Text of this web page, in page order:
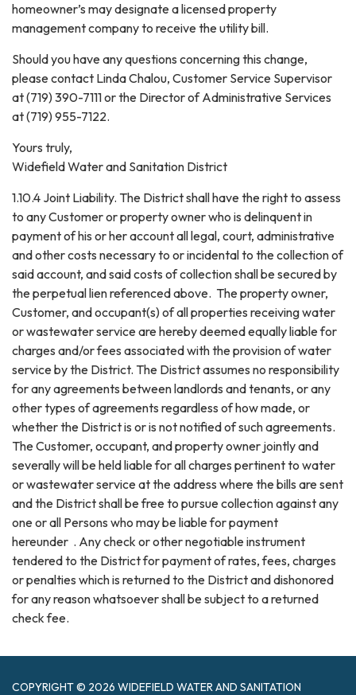
homeowner’s may designate a licensed property
management company to receive the utility bill.
Should you have any questions concerning this change,
please contact Linda Chalou, Customer Service Supervisor
at (719) 390-7111 or the Director of Administrative Services
at (719) 955-7122.
Yours truly,
Widefield Water and Sanitation District
1.10.4 Joint Liability. The District shall have the right to assess
to any Customer or property owner who is delinquent in
payment of his or her account all legal, court, administrative
and other costs necessary to or incidental to the collection of
said account, and said costs of collection shall be secured by
the perpetual lien referenced above. The property owner,
Customer, and occupant(s) of all properties receiving water
or wastewater service are hereby deemed equally liable for
charges and/or fees associated with the provision of water
service by the District. The District assumes no responsibility
for any agreements between landlords and tenants, or any
other types of agreements regardless of how made, or
whether the District is or is not notified of such agreements.
The Customer, occupant, and property owner jointly and
severally will be held liable for all charges pertinent to water
or wastewater service at the address where the bills are sent
and the District shall be free to pursue collection against any
one or all Persons who may be liable for payment
hereunder . Any check or other negotiable instrument
tendered to the District for payment of rates, fees, charges
or penalties which is returned to the District and dishonored
for any reason whatsoever shall be subject to a returned
check fee.
COPYRIGHT © 2026 WIDEFIELD WATER AND SANITATION